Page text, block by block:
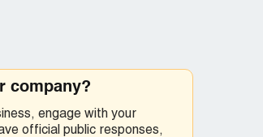
company?
engage with your
official public responses,